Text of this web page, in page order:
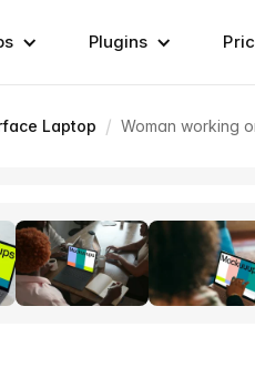
Plugins
Laptop / Woman working